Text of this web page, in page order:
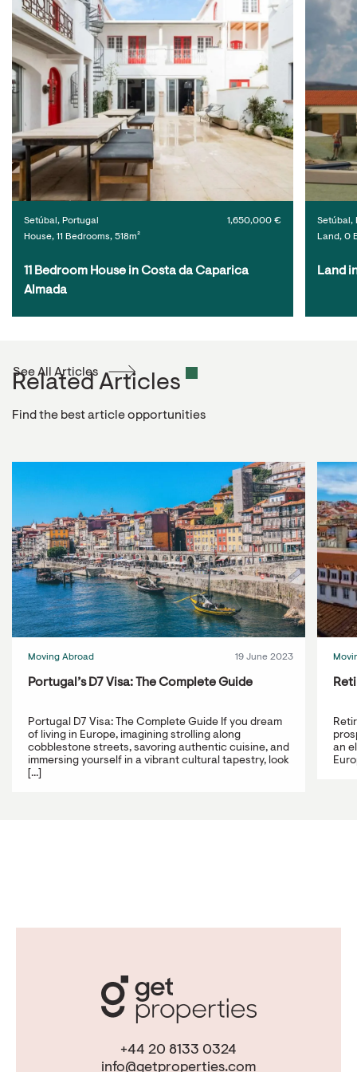
Setúbal, Portugal
House, 11 Bedrooms, 518m²
1,650,000 €
11 Bedroom House in Costa da Caparica
Almada
Setúbal,
Land, 0
Land
Related Articles
Find the best article opportunities
See All Articles
Moving Abroad 19 June 2023
Portugal’s D7 Visa: The Complete Guide
Portugal D7 Visa: The Complete Guide If you dream
of living in Europe, imagining strolling along
cobblestone streets, savoring authentic cuisine, and
immersing yourself in a vibrant cultural tapestry, look
[...]
an
+44 20 8133 0324
info@getproperties.com